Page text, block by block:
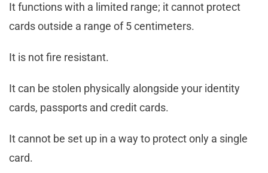
It functions with a limited range; it cannot protect
cards outside a range of 5 centimeters.
It is not fire resistant.
It can be stolen physically alongside your identity
cards, passports and credit cards.
It cannot be set up in a way to protect only a single
card.